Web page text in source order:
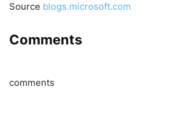
Source blogs.microsoft.com
Comments
comments